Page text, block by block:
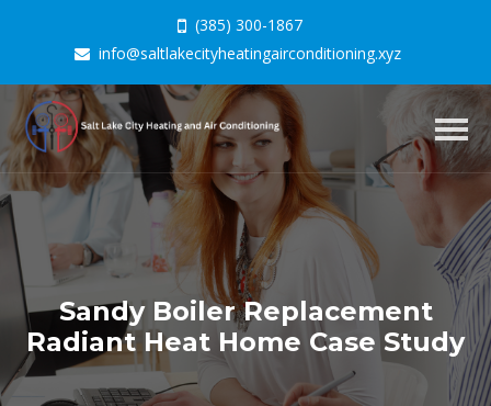
(385) 300-1867
info@saltlakecityheatingairconditioning.xyz
Sandy Boiler Replacement
Radiant Heat Home Case Study